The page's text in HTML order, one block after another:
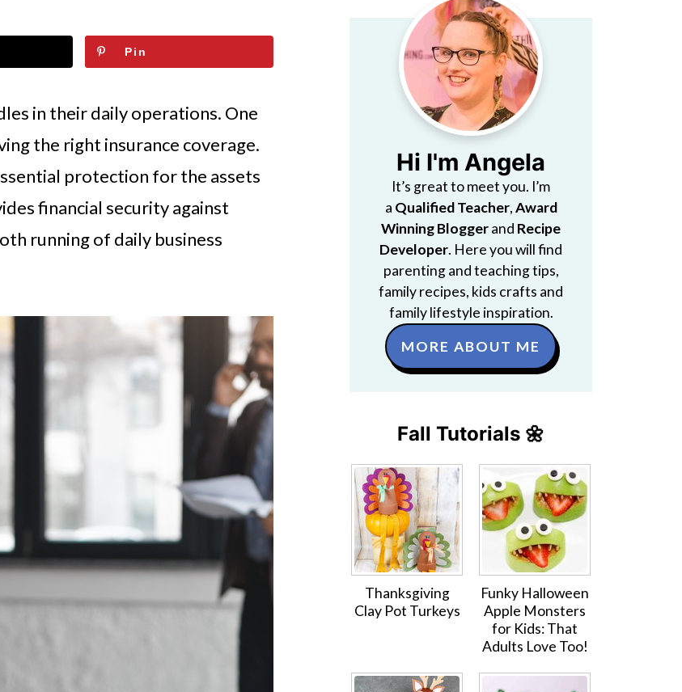
Pin
in their daily operations. One
the right insurance coverage.
protection for the assets
financial security against
running of daily business
Hi I'm Angela
It’s great to meet you. I’m
a Qualified Teacher,Award
Winning Bloggerand Recipe
Developer. Here you will find
parenting and teaching tips,
family recipes, kids crafts and
family lifestyle inspiration.
MORE ABOUT ME
Fall Tutorials 🌼
Thanksgiving
Clay Pot Turkeys
Funky Halloween
Apple Monsters
for Kids: That
Adults Love Too!